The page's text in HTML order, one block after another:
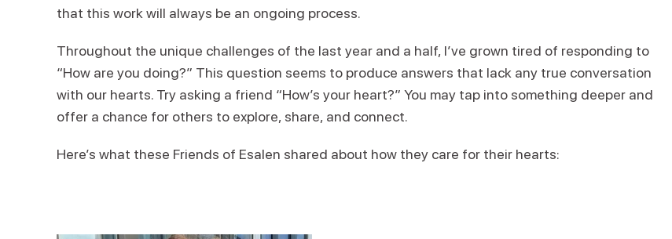
that this work will always be an ongoing process.
Throughout the unique challenges of the last year and a half, I’ve grown tired of responding to
“How are you doing?” This question seems to produce answers that lack any true conversation
with our hearts. Try asking a friend “How’s your heart?” You may tap into something deeper and
offer a chance for others to explore, share, and connect.
Here’s what these Friends of Esalen shared about how they care for their hearts: